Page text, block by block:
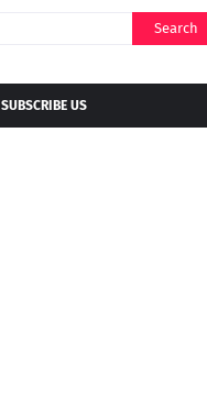
SUBSCRIBE US